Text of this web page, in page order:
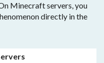
Minecraft servers, you
directly in the